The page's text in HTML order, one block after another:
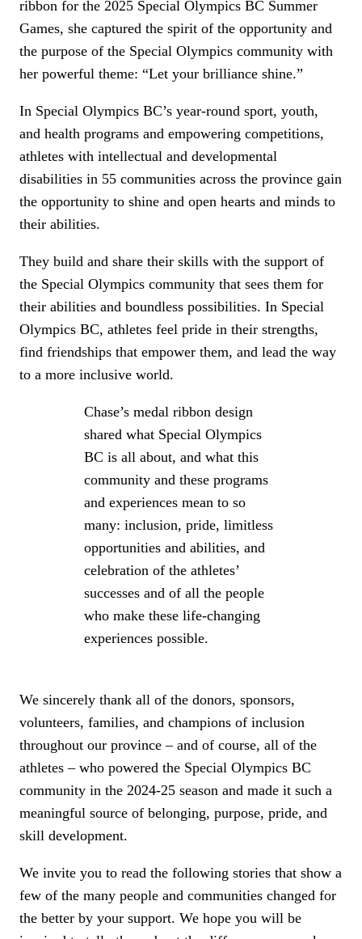
ribbon for the 2025 Special Olympics BC Summer
Games, she captured the spirit of the opportunity and
the purpose of the Special Olympics community with
her powerful theme: “Let your brilliance shine.”
In Special Olympics BC’s year-round sport, youth,
and health programs and empowering competitions,
athletes with intellectual and developmental
disabilities in 55 communities across the province gain
the opportunity to shine and open hearts and minds to
their abilities.
They build and share their skills with the support of
the Special Olympics community that sees them for
their abilities and boundless possibilities. In Special
Olympics BC, athletes feel pride in their strengths,
find friendships that empower them, and lead the way
to a more inclusive world.
Chase’s medal ribbon design
shared what Special Olympics
BC is all about, and what this
community and these programs
and experiences mean to so
many: inclusion, pride, limitless
opportunities and abilities, and
celebration of the athletes’
successes and of all the people
who make these life-changing
experiences possible.
We sincerely thank all of the donors, sponsors,
volunteers, families, and champions of inclusion
throughout our province – and of course, all of the
athletes – who powered the Special Olympics BC
community in the 2024-25 season and made it such a
meaningful source of belonging, purpose, pride, and
skill development.
We invite you to read the following stories that show a
few of the many people and communities changed for
the better by your support. We hope you will be